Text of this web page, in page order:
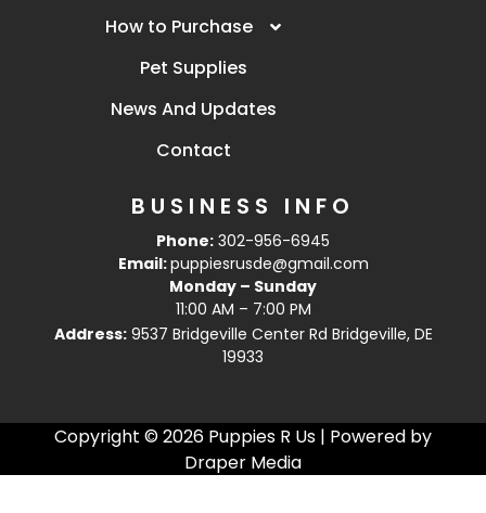
How to Purchase
Pet Supplies
News And Updates
Contact
BUSINESS INFO
Phone: 302-956-6945
Email:puppiesrusde@gmail.com
Monday – Sunday
11:00 AM – 7:00 PM
Address: 9537 Bridgeville Center Rd Bridgeville, DE
19933
Copyright © 2026 Puppies R Us | Powered by
Draper Media